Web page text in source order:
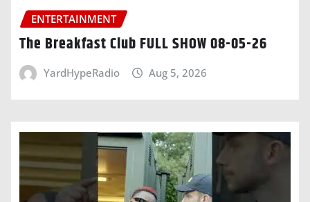
ENTERTAINMENT
The Breakfast Club FULL SHOW 08-05-26
YardHypeRadio Aug 5, 2026